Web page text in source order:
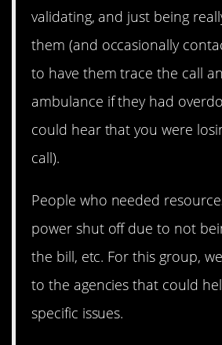
validating, and just being
them (and occasionally
to have them trace the call
ambulance if they had
could hear that you were
call).
People who needed
power shut off due to not
the bill, etc. For this group,
to the agencies that could
specific issues.